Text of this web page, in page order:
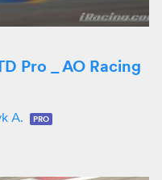
Pro _ AO Racing
A. PRO